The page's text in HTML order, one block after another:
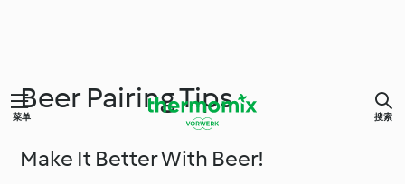
菜单 搜索
Beer Pairing Tips
Make It Better With Beer!